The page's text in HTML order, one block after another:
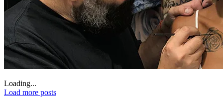
Loading...
Load more posts